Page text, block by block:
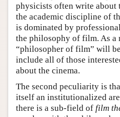
physicists often write about
the academic discipline of
is dominated by
the philosophy of film. As a
“philosopher of film” will
include all of those
about the cinema.
The second peculiarity is
itself an institutionalized
there is a sub-field of film